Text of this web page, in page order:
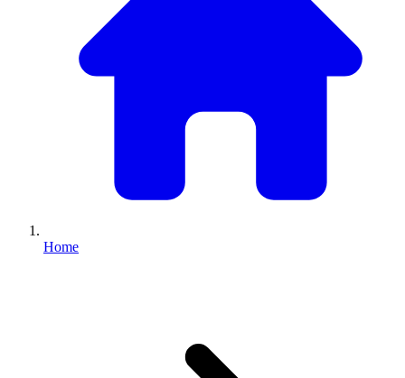
Home